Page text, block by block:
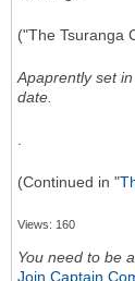
("The Tsuranga
Apaprently set
date.
.
(Continued in "
Views: 160
You need to be
Join Captain